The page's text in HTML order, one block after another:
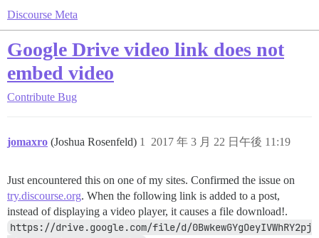
Discourse Meta
Google Drive video link does not
embed video
Contribute Bug
jomaxro (Joshua Rosenfeld) 2017 年 3 月 22 日午後 11:19
1
Just encountered this on one of my sites. Confirmed the issue on
try.discourse.org. When the following link is added to a post,
instead of displaying a video player, it causes a file download!.
https://drive.google.com/file/d/0BwkewGYgOeyIVWhRY2pj